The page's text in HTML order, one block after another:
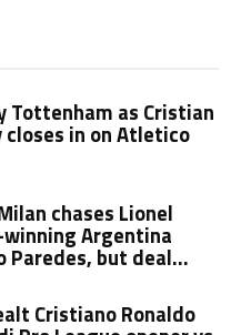
Tottenham as Cristian
in on Atletico
chases Lionel
winning Argentina
Paredes, but deal
Cristiano Ronaldo